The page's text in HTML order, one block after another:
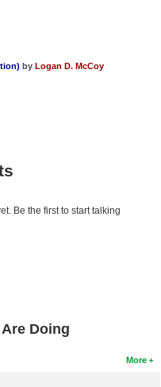
by Logan D. McCoy
Be the first to start talking
Doing
More